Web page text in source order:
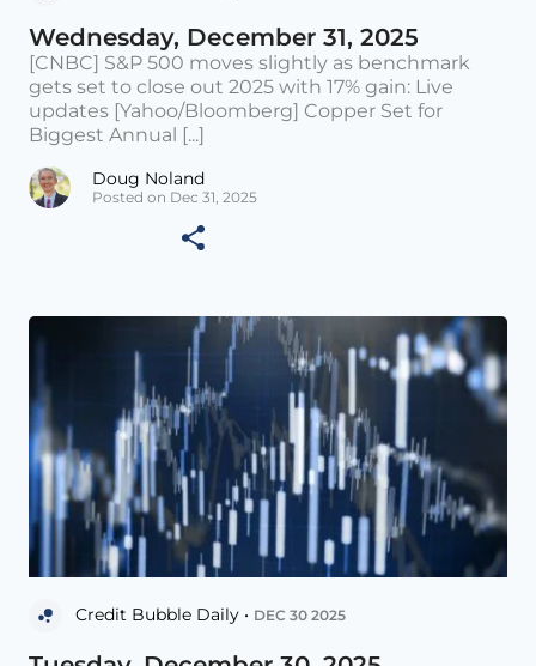
Wednesday, December 31, 2025
[CNBC] S&P 500 moves slightly as benchmark
gets set to close out 2025 with 17% gain: Live
updates [Yahoo/Bloomberg] Copper Set for
Biggest Annual [...]
Doug Noland
Posted on Dec 31, 2025
Credit Bubble Daily • DEC 30 2025